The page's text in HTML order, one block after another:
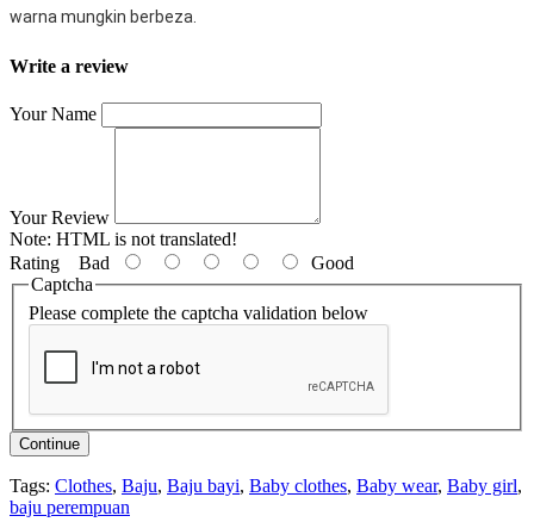
warna mungkin berbeza.
Write a review
Your Name
Your Review
Note: HTML is not translated!
Rating Bad
Good
Captcha
Please complete the captcha validation below
Continue
Tags: Clothes, Baju, Baju bayi, Baby clothes, Baby wear, Baby girl,
baju perempuan